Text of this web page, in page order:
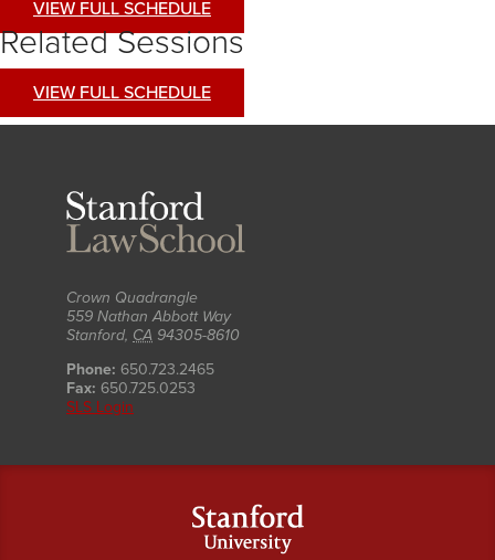
VIEW FULL SCHEDULE
Related Sessions
VIEW FULL SCHEDULE
Crown Quadrangle
559 Nathan Abbott Way
Stanford, CA 94305-8610
Phone: 650.723.2465
Fax: 650.725.0253
SLS Login